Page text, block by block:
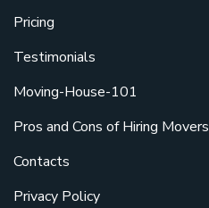
Pricing
Testimonials
Moving-House-101
Pros and Cons of Hiring Movers
Contacts
Privacy Policy